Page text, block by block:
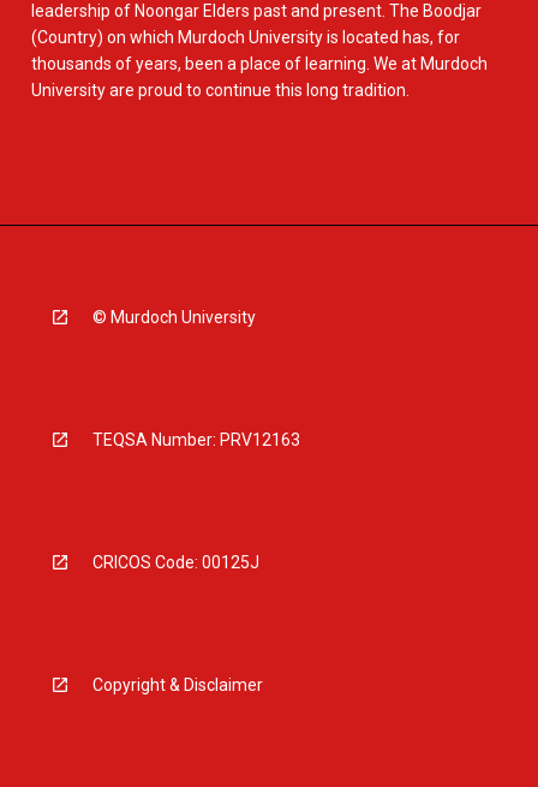
leadership of Noongar Elders past and present. The Boodjar
(Country) on which Murdoch University is located has, for
thousands of years, been a place of learning. We at Murdoch
University are proud to continue this long tradition.
© Murdoch University
TEQSA Number: PRV12163
CRICOS Code: 00125J
Copyright & Disclaimer